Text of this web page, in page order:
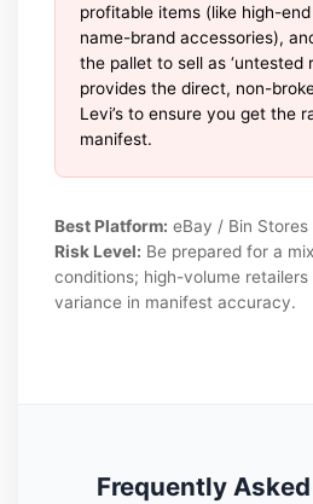
profitable items (like high-
name-brand accessories),
the pallet to sell as ‘untested
provides the direct, non-
Levi’s to ensure you get the
manifest.
Best Platform: eBay / Bin Stores
Risk Level: Be prepared for a
conditions; high-volume retailers
variance in manifest accuracy.
Frequently